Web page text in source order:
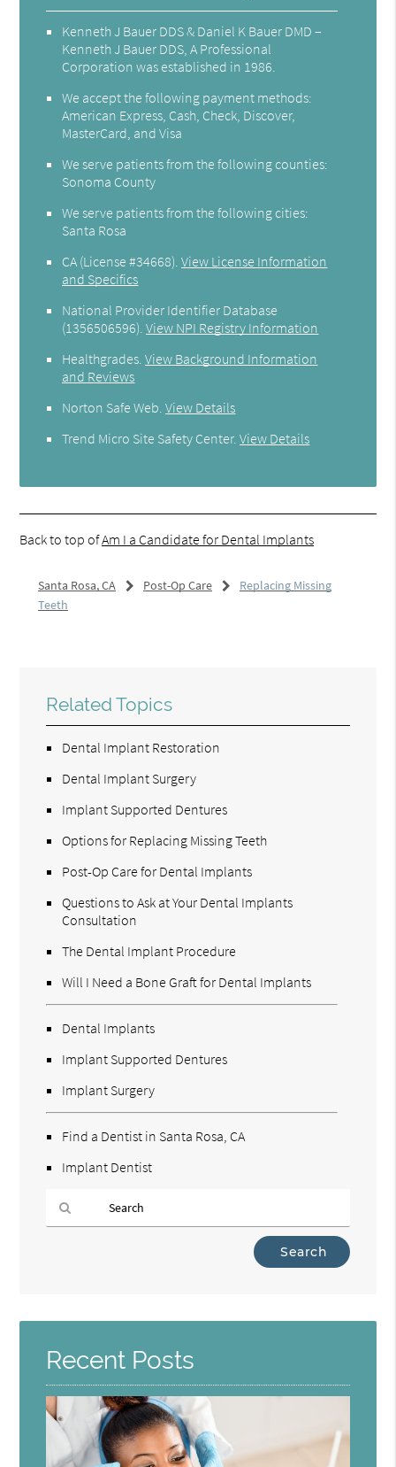
Kenneth J Bauer DDS & Daniel K Bauer DMD –
Kenneth J Bauer DDS, A Professional
Corporation was established in 1986.
We accept the following payment methods:
American Express, Cash, Check, Discover,
MasterCard, and Visa
We serve patients from the following counties:
Sonoma County
We serve patients from the following cities:
Santa Rosa
CA (License #34668) .View License Information
and Specifics
National Provider Identifier Database
(1356506596).View NPI Registry Information
Healthgrades .View Background Information
and Reviews
Norton Safe Web .View Details
Trend Micro Site Safety Center.View Details
Back to top ofAm I a Candidate for Dental Implants
Santa Rosa, CA Post-Op Care
Replacing Missing
Teeth
Related Topics
Dental Implant Restoration
Dental Implant Surgery
Implant Supported Dentures
Options for Replacing Missing Teeth
Post-Op Care for Dental Implants
Questions to Ask at Your Dental Implants
Consultation
The Dental Implant Procedure
Will I Need a Bone Graft for Dental Implants
Dental Implants
Implant Supported Dentures
Implant Surgery
Find a Dentist in Santa Rosa, CA
Implant Dentist
Here
Recent Posts